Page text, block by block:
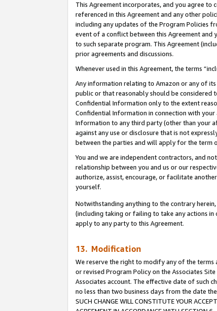
This Agreement incorporates, and you agree
referenced in this Agreement and any other
including any updates of the Program Policies
event of a conflict between this Agreement
to such separate program. This Agreement
prior agreements and discussions.
Whenever used in this Agreement, the terms
Any information relating to Amazon or any of
public or that reasonably should be considered
Confidential Information only to the extent
Confidential Information in connection with
Information to any third party (other than your
against any use or disclosure that is not
between the parties and will apply for the term
You and we are independent contractors, and
relationship between you and us or our
authorize, assist, encourage, or facilitate
yourself.
Notwithstanding anything to the contrary
(including taking or failing to take any actions in
apply to any party to this Agreement.
13. Modification
We reserve the right to modify any of the terms
or revised Program Policy on the Associates
Associates account. The effective date of such
no less than two business days from the date the
SUCH CHANGE WILL CONSTITUTE YOUR